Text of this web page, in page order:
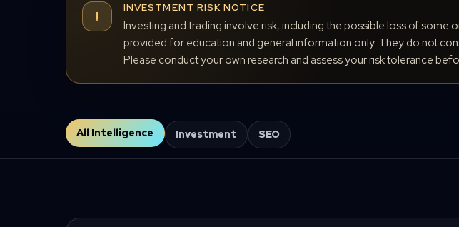
!
INVESTMENT RISK NOTICE
Investing and trading involve risk, including the possible loss of some
provided for education and general information only. They do not
Please conduct your own research and assess your risk tolerance
All Intelligence Investment SEO